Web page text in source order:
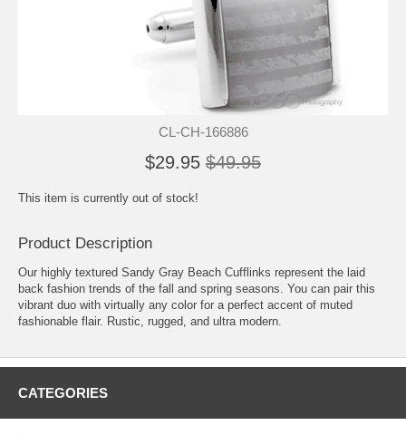
CL-CH-166886
$29.95 $49.95
This item is currently out of stock!
Product Description
Our highly textured Sandy Gray Beach Cufflinks represent the laid
back fashion trends of the fall and spring seasons. You can pair this
vibrant duo with virtually any color for a perfect accent of muted
fashionable flair. Rustic, rugged, and ultra modern.
CATEGORIES